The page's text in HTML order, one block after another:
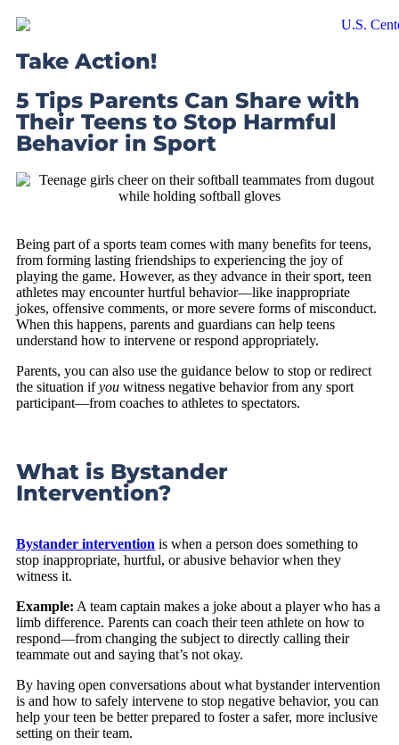
Take Action!
5 Tips Parents Can Share with
Their Teens to Stop Harmful
Behavior in Sport
Being part of a sports team comes with many benefits for teens,
from forming lasting friendships to experiencing the joy of
playing the game. However, as they advance in their sport, teen
athletes may encounter hurtful behavior—like inappropriate
jokes, offensive comments, or more severe forms of misconduct.
When this happens, parents and guardians can help teens
understand how to intervene or respond appropriately.
Parents, you can also use the guidance below to stop or redirect
the situation ifyou witness negative behavior from any sport
participant—from coaches to athletes to spectators.
What is Bystander
Intervention?
Bystander intervention is when a person does something to
stop inappropriate, hurtful, or abusive behavior when they
witness it.
Example: A team captain makes a joke about a player who has a
limb difference. Parents can coach their teen athlete on how to
respond—from changing the subject to directly calling their
teammate out and saying that’s not okay.
By having open conversations about what bystander intervention
is and how to safely intervene to stop negative behavior, you can
help your teen be better prepared to foster a safer, more inclusive
setting on their team.